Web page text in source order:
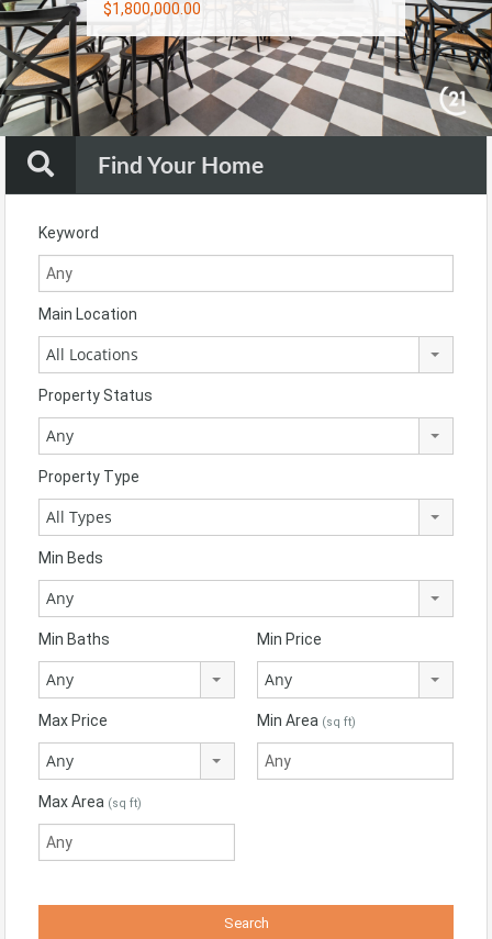
$1,800,000.00
$900,000.00
$1,790,000.00
Find Your Home
Keyword
Main Location
All Locations
Property Status
Any
Property Type
All Types
Min Beds
Any
Min Baths
Any
Min Price
Any
Max Price
Any
Min Area (sq ft)
Max Area (sq ft)